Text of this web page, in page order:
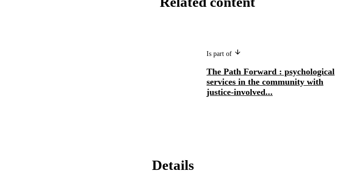
Is part of
The Path Forward : psychological
services in the community with
justice-involved...
Details